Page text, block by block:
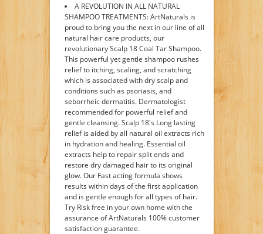
A REVOLUTION IN ALL NATURAL
SHAMPOO TREATMENTS: ArtNaturals is
proud to bring you the next in our line of all
natural hair care products, our
revolutionary Scalp 18 Coal Tar Shampoo.
This powerful yet gentle shampoo rushes
relief to itching, scaling, and scratching
which is associated with dry scalp and
conditions such as psoriasis, and
seborrheic dermatitis. Dermatologist
recommended for powerful relief and
gentle cleansing. Scalp 18's Long lasting
relief is aided by all natural oil extracts rich
in hydration and healing. Essential oil
extracts help to repair split ends and
restore dry damaged hair to its original
glow. Our Fast acting formula shows
results within days of the first application
and is gentle enough for all types of hair.
Try Risk free in your own home with the
assurance of ArtNaturals 100% customer
satisfaction guarantee.